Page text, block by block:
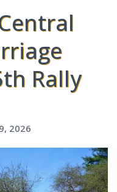
Rally
2026